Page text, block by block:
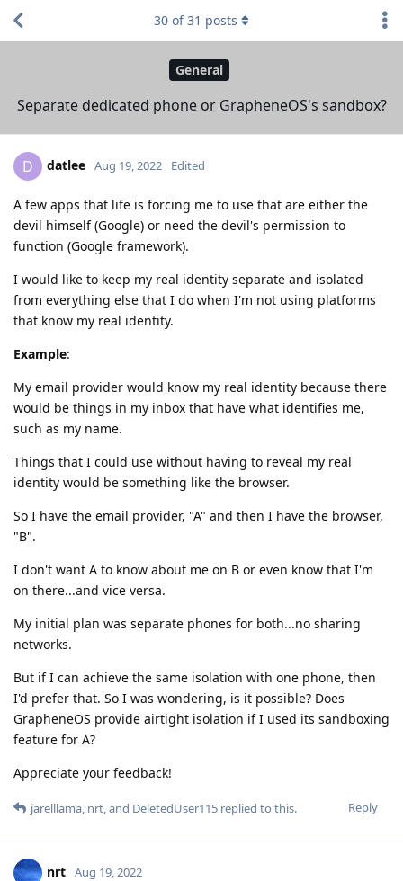
General
Separate dedicated phone or GrapheneOS's sandbox?
30 of31 posts
D datlee Aug 19, 2022 Edited
A few apps that life is forcing me to use that are either the
devil himself (Google) or need the devil's permission to
function (Google framework).
I would like to keep my real identity separate and isolated
from everything else that I do when I'm not using platforms
that know my real identity.
Example:
My email provider would know my real identity because there
would be things in my inbox that have what identifies me,
such as my name.
Things that I could use without having to reveal my real
identity would be something like the browser.
So I have the email provider, "A" and then I have the browser,
"B".
I don't want A to know about me on B or even know that I'm
on there...and vice versa.
My initial plan was separate phones for both...no sharing
networks.
But if I can achieve the same isolation with one phone, then
I'd prefer that. So I was wondering, is it possible? Does
GrapheneOS provide airtight isolation if I used its sandboxing
feature for A?
Appreciate your feedback!
Reply
jarelllama, nrt, and DeletedUser115 replied to this.
nrt Aug 19, 2022